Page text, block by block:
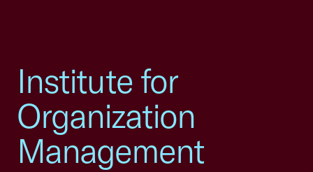
Institute for
Organization
Management